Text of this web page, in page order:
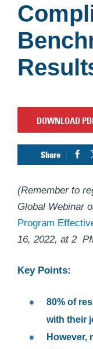
DOWNLOAD
(Remember to
Global Webinar
Program
16, 2022, at 2
Key Points:
80% of
with their
However,